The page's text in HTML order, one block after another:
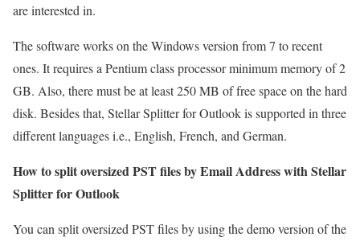
are interested in.
The software works on the Windows version from 7 to recent
ones. It requires a Pentium class processor minimum memory of 2
GB. Also, there must be at least 250 MB of free space on the hard
disk. Besides that, Stellar Splitter for Outlook is supported in three
different languages i.e., English, French, and German.
How to split oversized PST files by Email Address with Stellar
Splitter for Outlook
You can split oversized PST files by using the demo version of the